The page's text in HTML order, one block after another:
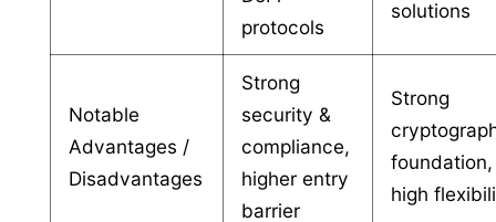
protocols
solutions
Notable
Advantages /
Disadvantages
Strong
security &
compliance,
higher entry
barrier
Strong
foundation,
high